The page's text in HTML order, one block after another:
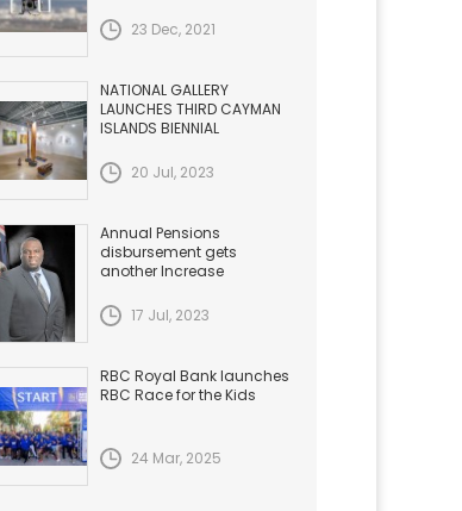
23 Dec, 2021
NATIONAL GALLERY
LAUNCHES THIRD CAYMAN
ISLANDS BIENNIAL
20 Jul, 2023
Annual Pensions
disbursement gets
another Increase
17 Jul, 2023
RBC Royal Bank launches
RBC Race for the Kids
24 Mar, 2025